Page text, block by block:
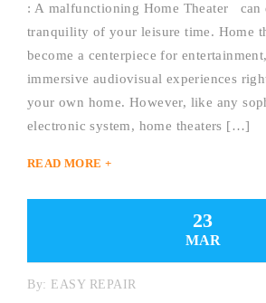
: A malfunctioning Home Theater can
tranquility of your leisure time. Home
become a centerpiece for
immersive audiovisual experiences
your own home. However, like any
electronic system, home theaters […]
READ MORE +
23
MAR
By: EASY REPAIR